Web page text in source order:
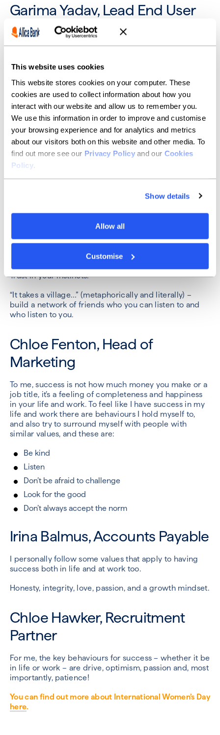
This website uses cookies
This website stores cookies on your computer. These
cookies are used to collect information about how you
interact with our website and allow us to remember you.
We use this information in order to improve and customise
your browsing experience and for analytics and metrics
about our visitors both on this website and other media. To
find out more see our Privacy Policyand our Cookies
Policy.
Show details
Allow all
Customise
Garima Yadav, Lead End User
Support Engineer
personal goals.
My professional goal is to keep learning and growing
by maintaining my financial independence.
My personal goal is to stay healthy and inspire parents
to invest in young girls’ education.
Jennifer Read, Operational Risk
Manager
Recognise the positive benefits we are offered as
Feminism isn’t negative.
Don’t be gaslighted – by men or women.
Trust in your instincts.
“It takes a village…” (metaphorically and literally) –
build a network of friends who you can listen to and
who listen to you.
Chloe Fenton, Head of
Marketing
To me, success is not how much money you make or a
job title, it’s a feeling of completeness and happiness
in your life and work. To feel like I have success in my
life and work there are behaviours I hold myself to,
and also try to surround myself with people with
similar values, and these are:
Be kind
Listen
Don’t be afraid to challenge
Look for the good
Don’t always accept the norm
Irina Balmus, Accounts Payable
I personally follow some values that apply to having
success both in life and at work too.
Honesty, integrity, love, passion, and a growth mindset.
Chloe Hawker, Recruitment
Partner
For me, the key behaviours for success – whether it be
in life or work – are drive, optimism, passion and, most
importantly, patience!
You can find out more about International Women’s Day
here.